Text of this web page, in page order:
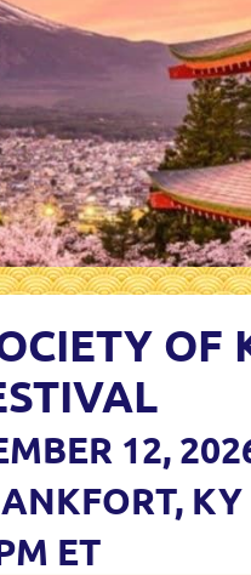
OF
12,
KY
ET